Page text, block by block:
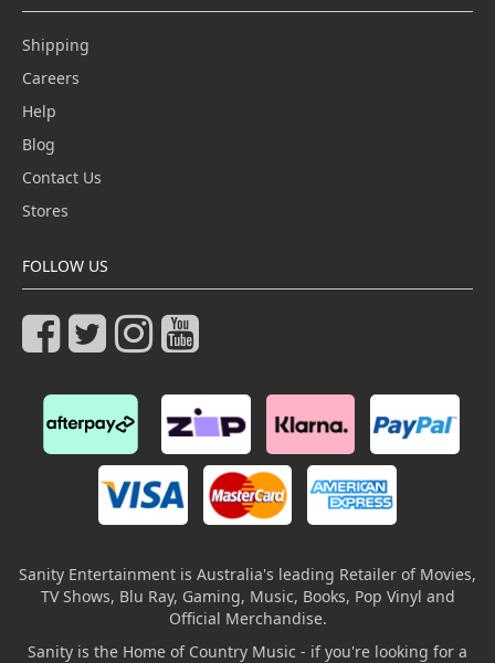
Shipping
Careers
Help
Blog
Contact Us
Stores
FOLLOW US
Sanity Entertainment is Australia's leading Retailer of Movies,
TV Shows, Blu Ray, Gaming, Music, Books, Pop Vinyl and
Official Merchandise.
Sanity is the Home of Country Music - if you're looking for a